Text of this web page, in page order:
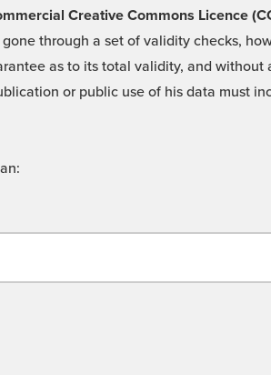
Creative Commons Licence
through a set of validity checks,
as to its total validity, and
or public use of his data must